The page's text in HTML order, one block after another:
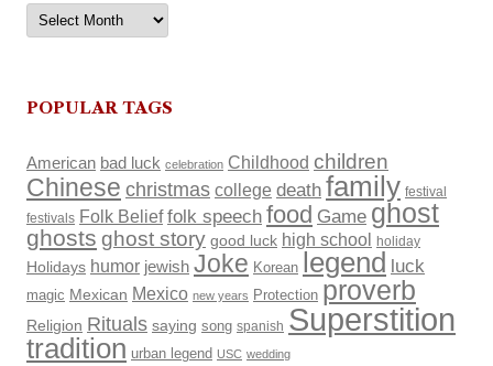
Archives
POPULAR TAGS
American bad luck celebration Childhood children
Chinese christmas college death family festival
festivals Folk Belief folk speech food Game ghost
ghosts ghost story good luck high school holiday
Holidays humor jewish Joke Korean legend luck
magic Mexican Mexico new years Protection proverb
Religion Rituals saying song spanish Superstition
tradition urban legend USC wedding